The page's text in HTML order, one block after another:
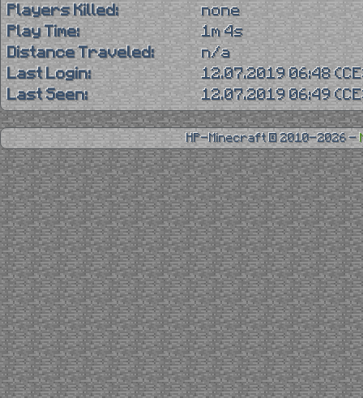
Players Killed:
none
Play Time:
1m 4s
Distance Traveled:
n/a
Last Login:
12.07.2019 06:48
Last Seen:
12.07.2019 06:49
HP-Minecraft © 2010-2026 -